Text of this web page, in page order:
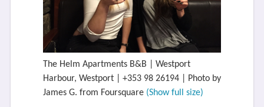
The Helm Apartments B&B | Westport
Harbour, Westport | +353 98 26194 | Photo by
James G. from Foursquare (Show full size)